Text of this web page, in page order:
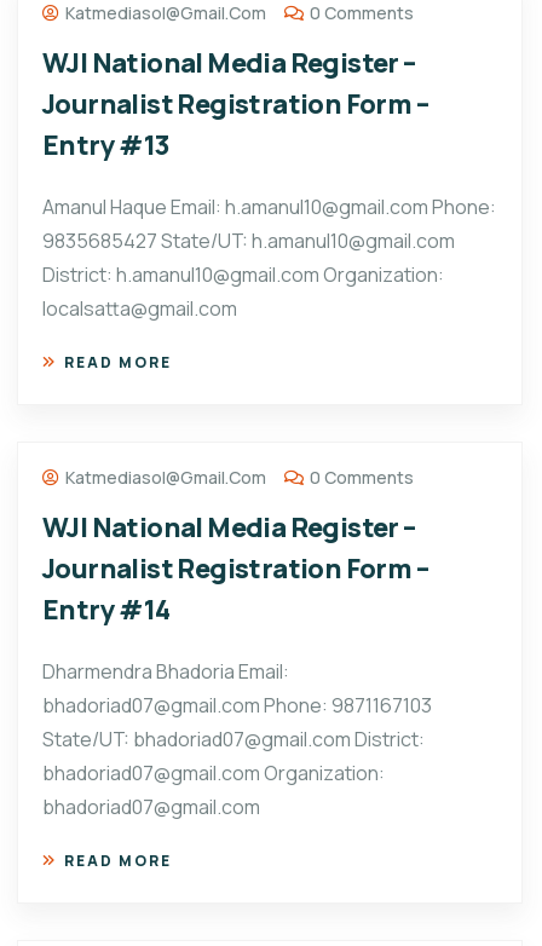
Katmediasol@gmail.com 0 Comments
WJI National Media Register –
Journalist Registration Form –
Entry #13
Amanul Haque Email: h.amanul10@gmail.com Phone:
9835685427 State/UT: h.amanul10@gmail.com
District: h.amanul10@gmail.com Organization:
localsatta@gmail.com
READ MORE
Katmediasol@gmail.com 0 Comments
WJI National Media Register –
Journalist Registration Form –
Entry #14
Dharmendra Bhadoria Email:
bhadoriad07@gmail.com Phone: 9871167103
State/UT: bhadoriad07@gmail.com District:
bhadoriad07@gmail.com Organization:
bhadoriad07@gmail.com
READ MORE